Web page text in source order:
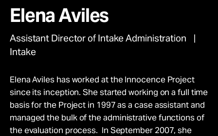
Take Action
About
Elena Aviles
Assistant Director of Intake Administration
Intake
Elena Aviles has worked at the Innocence Project
since its inception. She started working on a full time
basis for the Project in 1997 as a case assistant and
managed the bulk of the administrative functions of
the evaluation process. In September 2007, she
Give Monthly Donate Once